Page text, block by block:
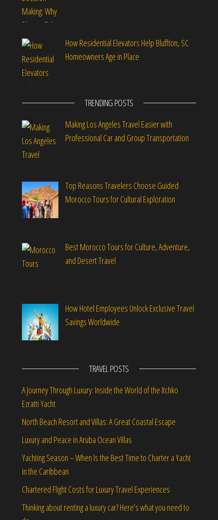
How Residential Elevators Help Bluffton, SC
Homeowners Age in Place
TRENDING POSTS
Making Los Angeles Travel Easier with
Professional Car and Group Transportation
Top Reasons Travelers Choose Guided
Morocco Tours for Cultural Exploration
Best Morocco Tours for Culture, Adventure,
and Desert Travel
How Hotel Employees Unlock Exclusive Travel
Savings Worldwide
TRAVEL POSTS
A Journey Through Luxury: Inside the World of the Itchko
Ezratti Yacht
North Beach Resort and Villas: A Great Coastal Escape
Luxury and Peace in Aruba Ocean Villas
Yachting Season – When Is the Best Time to Charter a Yacht
in the Caribbean
Chartered Flight Costs for Luxury Travel Experiences
Thinking about renting a luxury car? Here’s what you need to